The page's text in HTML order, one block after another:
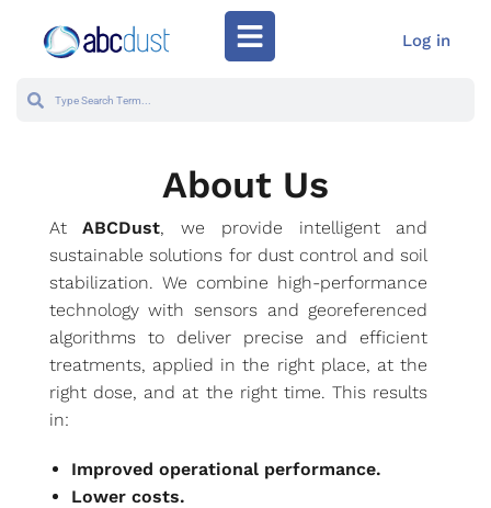
Log in
About Us
AtABCDust, we provide intelligent and
sustainable solutions for dust control and soil
stabilization. We combine high-performance
technology with sensors and georeferenced
algorithms to deliver precise and efficient
treatments, applied in the right place, at the
right dose, and at the right time. This results
in:
Improved operational performance.
Lower costs.